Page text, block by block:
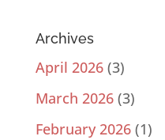
Archives
April 2026(3)
March 2026(3)
February 2026(1)